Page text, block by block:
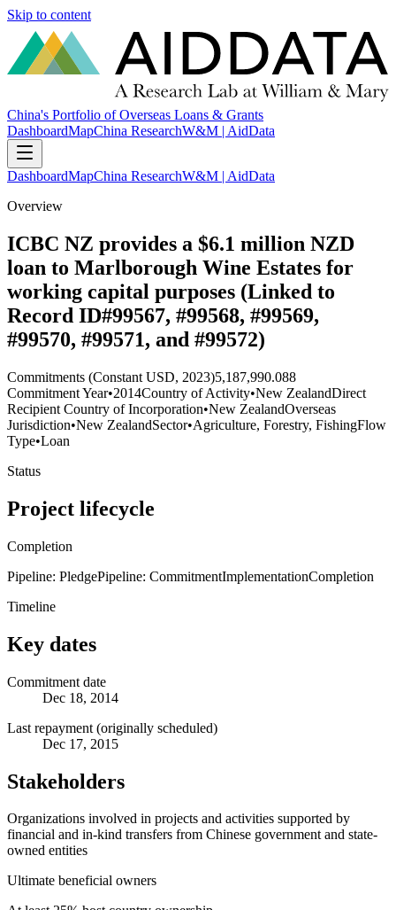
Skip to content
China's Portfolio of Overseas Loans & Grants
DashboardMapChina ResearchW&M | AidData
DashboardMapChina ResearchW&M | AidData
Overview
ICBC NZ provides a $6.1 million NZD
loan to Marlborough Wine Estates for
working capital purposes (Linked to
Record ID#99567, #99568, #99569,
#99570, #99571, and #99572)
Commitments (Constant USD, 2023)5,187,990.088
Commitment Year•2014Country of Activity•New ZealandDirect
Recipient Country of Incorporation•New ZealandOverseas
Jurisdiction•New ZealandSector•Agriculture, Forestry, FishingFlow
Type•Loan
Status
Project lifecycle
Completion
Pipeline: PledgePipeline: CommitmentImplementationCompletion
Timeline
Key dates
Commitment date
Dec 18, 2014
Last repayment (originally scheduled)
Dec 17, 2015
Stakeholders
Organizations involved in projects and activities supported by
financial and in-kind transfers from Chinese government and state-
owned entities
Ultimate beneficial owners